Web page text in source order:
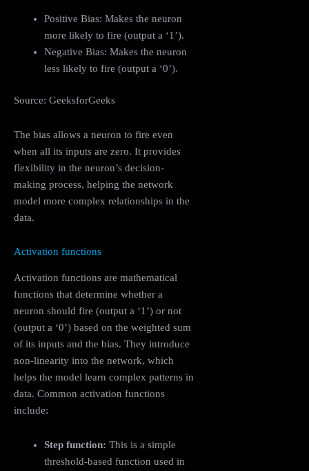
Positive Bias: Makes the neuron
more likely to fire (output a ‘1’).
Negative Bias: Makes the neuron
less likely to fire (output a ‘0’).
Source: GeeksforGeeks
The bias allows a neuron to fire even
when all its inputs are zero. It provides
flexibility in the neuron’s decision-
making process, helping the network
model more complex relationships in the
data.
Activation functions
Activation functions are mathematical
functions that determine whether a
neuron should fire (output a ‘1’) or not
(output a ‘0’) based on the weighted sum
of its inputs and the bias. They introduce
non-linearity into the network, which
helps the model learn complex patterns in
data. Common activation functions
include:
Step function: This is a simple
threshold-based function used in